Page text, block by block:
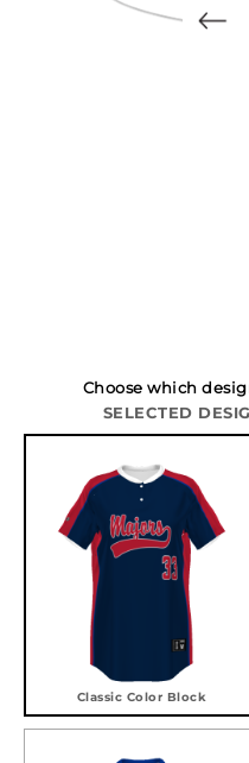
Choose which
SELECTED
Classic Color Block